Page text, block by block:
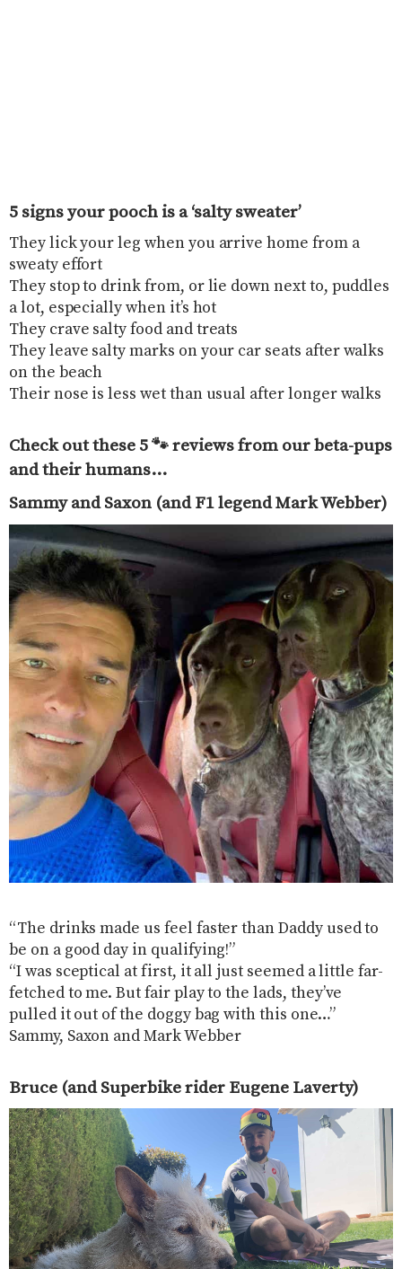
5 signs your pooch is a ‘salty sweater’
They lick your leg when you arrive home from a
sweaty effort
They stop to drink from, or lie down next to, puddles
a lot, especially when it’s hot
They crave salty food and treats
They leave salty marks on your car seats after walks
on the beach
Their nose is less wet than usual after longer walks
Check out these 5 🐾 reviews from our beta-pups
and their humans…
Sammy and Saxon (and F1 legend Mark Webber)
“The drinks made us feel faster than Daddy used to
be on a good day in qualifying!”
“I was sceptical at first, it all just seemed a little far-
fetched to me. But fair play to the lads, they’ve
pulled it out of the doggy bag with this one…”
Sammy, Saxon and Mark Webber
Bruce (and Superbike rider Eugene Laverty)